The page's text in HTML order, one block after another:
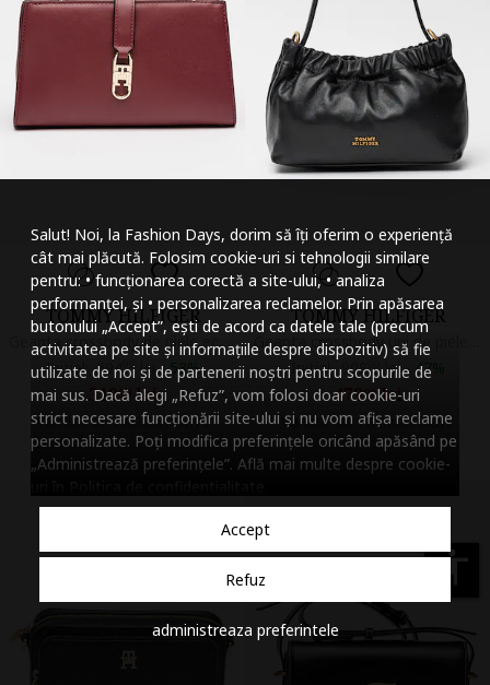
Salut! Noi, la Fashion Days, dorim să îți oferim o experiență
cât mai plăcută. Folosim cookie-uri si tehnologii similare
pentru: • funcționarea corectă a site-ului, • analiza
performanței, și • personalizarea reclamelor. Prin apăsarea
butonului „Accept”, ești de acord ca datele tale (precum
activitatea pe site și informațiile despre dispozitiv) să fie
utilizate de noi și de partenerii noștri pentru scopurile de
mai sus. Dacă alegi „Refuz”, vom folosi doar cookie-uri
strict necesare funcționării site-ului și nu vom afișa reclame
personalizate. Poți modifica preferințele oricând apăsând pe
„Administrează preferințele”. Află mai multe despre cookie-
Accept
Refuz
administreaza preferintele
TOMMY HILFIGER
Geanta crossbody de piele ecologica Libre, Violet tyrian
Initial: 694 99 lei -53%
31999 lei
Vandut de Fashion Days
TOMMY HILFIGER
Initial: 908 lei - 47%
47999lei
Vandut de Fashion Days
accessibility
Micsoreaza
Mareste spatierea
Micsoreaza
Mareste inaltimea
Micsoreaza
Inverseaza culorile
Nuante de gri
Cursor mare
Dezactiveaza